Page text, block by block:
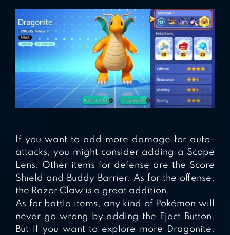
If you want to add more damage for auto-
attacks, you might consider adding a Scope
Lens. Other items for defense are the Score
Shield and Buddy Barrier. As for the offense,
the Razor Claw is a great addition.
As for battle items, any kind of Pokémon will
never go wrong by adding the Eject Button.
But if you want to explore more Dragonite,